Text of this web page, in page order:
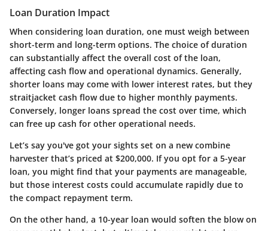
Loan Duration Impact
When considering loan duration, one must weigh between
short-term and long-term options. The choice of duration
can substantially affect the overall cost of the loan,
affecting cash flow and operational dynamics. Generally,
shorter loans may come with lower interest rates, but they
straitjacket cash flow due to higher monthly payments.
Conversely, longer loans spread the cost over time, which
can free up cash for other operational needs.
Let’s say you've got your sights set on a new combine
harvester that’s priced at $200,000. If you opt for a 5-year
loan, you might find that your payments are manageable,
but those interest costs could accumulate rapidly due to
the compact repayment term.
On the other hand, a 10-year loan would soften the blow on